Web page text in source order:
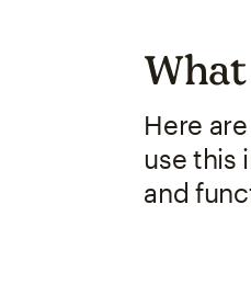
What
Here
use this
and